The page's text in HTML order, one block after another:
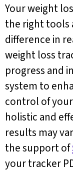
Your weight
the right tools
difference in
weight loss
progress and
system to
control of
holistic and
results may
the support of
your tracker